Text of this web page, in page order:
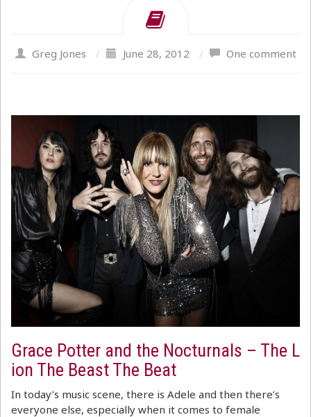
Greg Jones / June 28, 2012 / One comment
Grace Potter and the Nocturnals – The L
ion The Beast The Beat
In today’s music scene, there is Adele and then there’s
everyone else, especially when it comes to female